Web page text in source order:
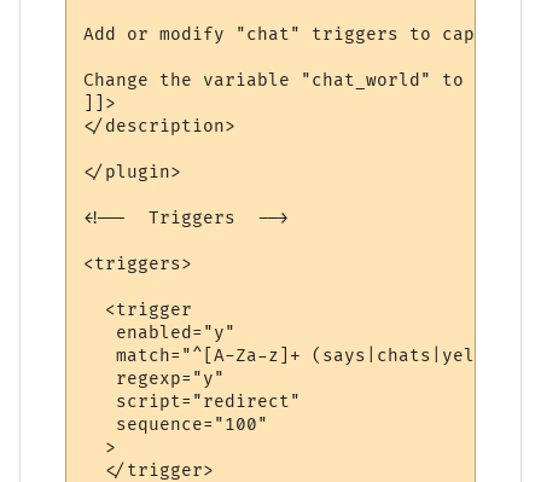
Add or modify "chat" triggers to capture
Change the variable "chat_world" to be
]]>
</description>
</plugin>
<!--  Triggers  -->
<triggers>
  <trigger
   enabled="y"
match="^[A-Za-z]+ (says|chats|yells)
   regexp="y"
   script="redirect"
   sequence="100"
  >
  </trigger>